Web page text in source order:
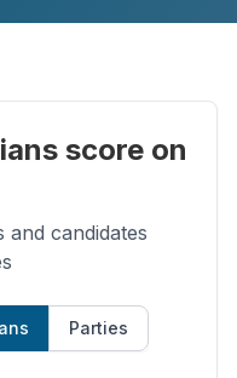
score on
and candidates
Parties